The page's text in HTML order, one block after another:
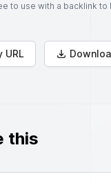
to use with a backlink to
URL
this